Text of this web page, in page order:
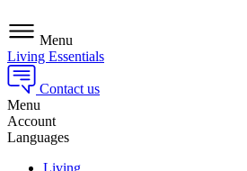
Menu
Living Essentials
Contact us
Menu
Account
Languages
Living